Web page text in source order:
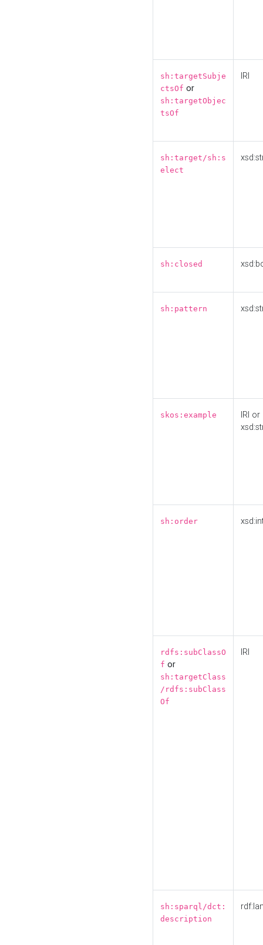
sh:targetSubje
ctsOf or
sh:targetObjec
tsOf
IRI
sh:target/sh:s
elect
sh:closed
sh:pattern
skos:example
IRI or
sh:order
rdfs:subClassO
f or
sh:targetClass
/rdfs:subClass
Of
IRI
sh:sparql/dct:
description